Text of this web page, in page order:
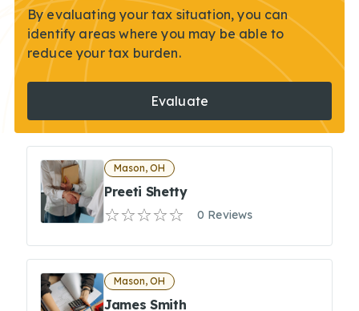
By evaluating your tax situation, you can
identify areas where you may be able to
reduce your tax burden.
Evaluate
Mason, OH
Preeti Shetty
0 Reviews
Mason, OH
James Smith